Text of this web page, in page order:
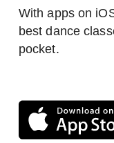
With apps on
best dance
pocket.